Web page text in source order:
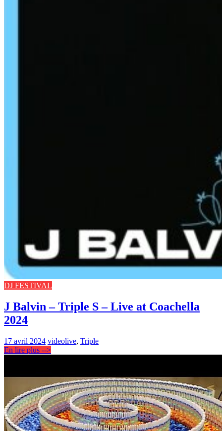
DJ FESTIVAL
J Balvin – Triple S – Live at Coachella
2024
17 avril 2024 videolive, Triple
En lire plus -->